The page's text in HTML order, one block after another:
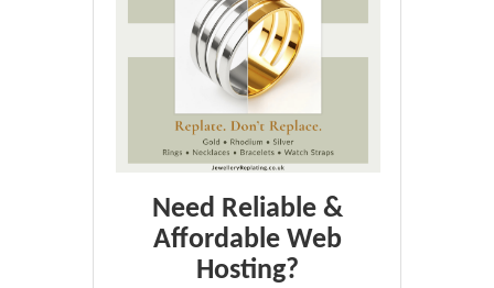
Need Reliable &
Affordable Web
Hosting?